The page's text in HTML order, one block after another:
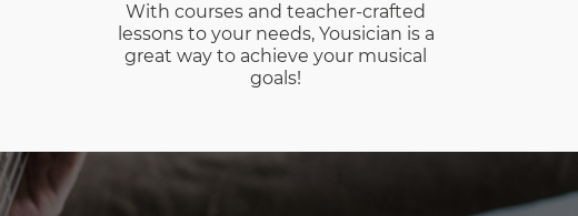
With courses and teacher-crafted
lessons to your needs, Yousician is a
great way to achieve your musical
goals!